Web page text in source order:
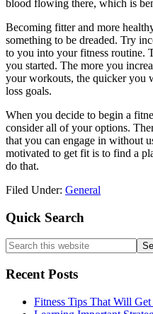
blood flowing there, which is
Becoming fitter and more
something to be dreaded. Try
to you into your fitness routine.
you started. The more you
your workouts, the quicker you
loss goals.
When you decide to begin a
consider all of your options.
that you can engage in without
motivated to get fit is to find a
do that.
Filed Under: General
Primary
Sidebar
Quick Search
Search
this
website
Recent Posts
Fitness Tips That Will